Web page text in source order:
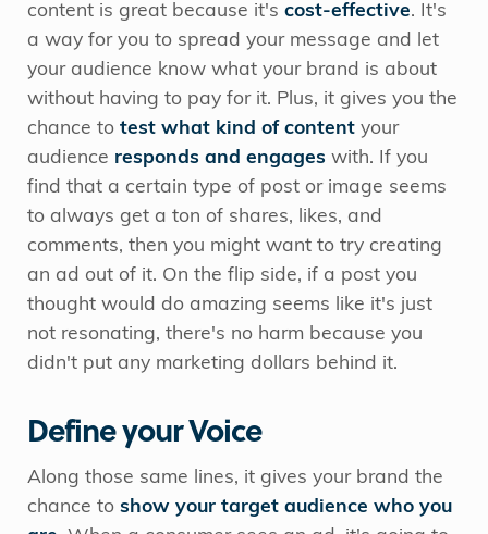
content is great because it's cost-effective. It's
a way for you to spread your message and let
your audience know what your brand is about
without having to pay for it. Plus, it gives you the
chance to test what kind of content your
audience responds and engages with. If you
find that a certain type of post or image seems
to always get a ton of shares, likes, and
comments, then you might want to try creating
an ad out of it. On the flip side, if a post you
thought would do amazing seems like it's just
not resonating, there's no harm because you
didn't put any marketing dollars behind it.
Define your Voice
Along those same lines, it gives your brand the
chance to show your target audience who you